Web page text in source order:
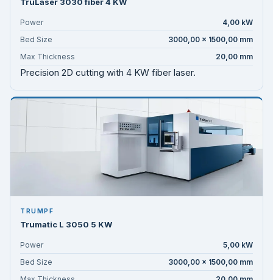
Power
4,00 kW
Bed Size
3000,00 × 1500,00 mm
Max Thickness
20,00 mm
Precision 2D cutting with 4 KW fiber laser.
TRUMPF
Trumatic L 3050 5 KW
Power
5,00 kW
Bed Size
3000,00 × 1500,00 mm